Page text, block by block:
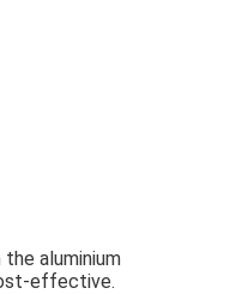
aluminium
effective.